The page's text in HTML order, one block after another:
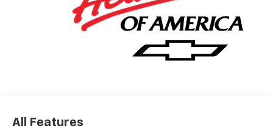
All Features